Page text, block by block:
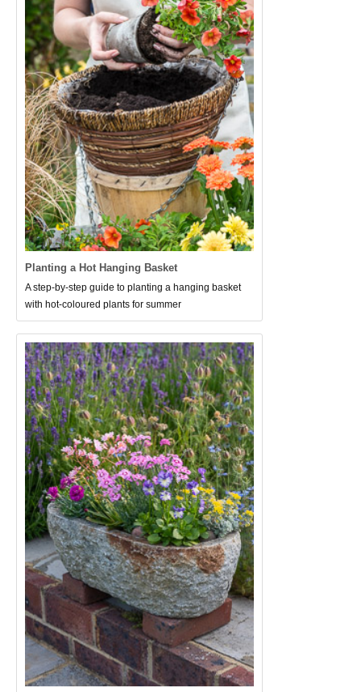
Planting a Hot Hanging Basket
A step-by-step guide to planting a hanging basket
with hot-coloured plants for summer